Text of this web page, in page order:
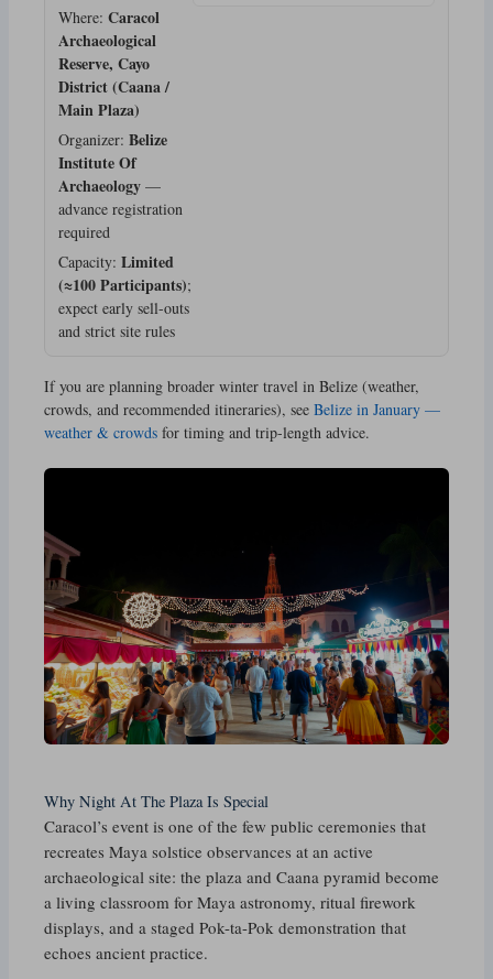
Where:Caracol
Archaeological
Reserve, Cayo
District (Caana /
Main Plaza)
Organizer:Belize
Institute Of
Archaeology —
advance registration
required
Capacity:Limited
(≈100 Participants);
expect early sell-outs
and strict site rules
If you are planning broader winter travel in Belize (weather,
crowds, and recommended itineraries), seeBelize in January —
weather & crowds for timing and trip-length advice.
Why Night At The Plaza Is Special
Caracol’s event is one of the few public ceremonies that
recreates Maya solstice observances at an active
archaeological site: the plaza and Caana pyramid become
a living classroom for Maya astronomy, ritual firework
displays, and a staged Pok-ta-Pok demonstration that
echoes ancient practice.